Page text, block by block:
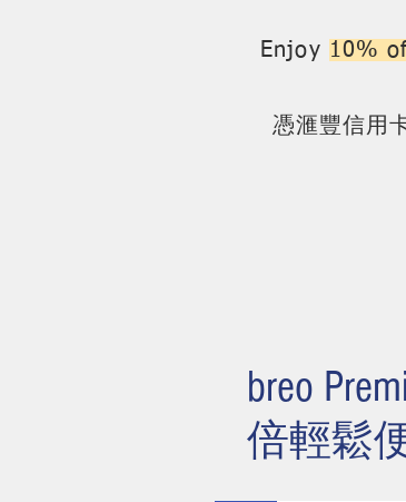
Enjoy 10%
憑滙豐信用
breo
倍輕鬆